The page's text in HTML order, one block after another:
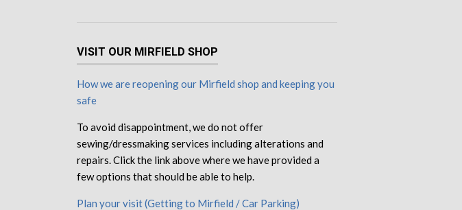
VISIT OUR MIRFIELD SHOP
How we are reopening our Mirfield shop and keeping you
safe
To avoid disappointment, we do not offer
sewing/dressmaking services including alterations and
repairs. Click the link above where we have provided a
few options that should be able to help.
Plan your visit (Getting to Mirfield / Car Parking)